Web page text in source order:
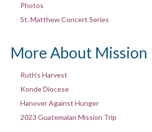
Photos
St. Matthew Concert Series
More About Mission
Ruth’s Harvest
Konde Diocese
Hanover Against Hunger
2023 Guatemalan Mission Trip